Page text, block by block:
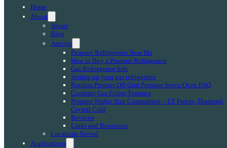
Home
About
About
Blog
Articles
Propane Refrigerator Near Me
How to Buy a Propane Refrigerator
Gas Refrigerator Info
Setting up your gas refrigerator
Peerless Premier Off-Grid Propane Stove/Oven FAQ
Compare Gas Fridge Features
Propane Fridge Size Comparison – EZ Freeze, Diamond,
Crystal Cold
Reviews
Links and Resources
Locations Served
Applications